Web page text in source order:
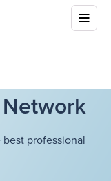
professional